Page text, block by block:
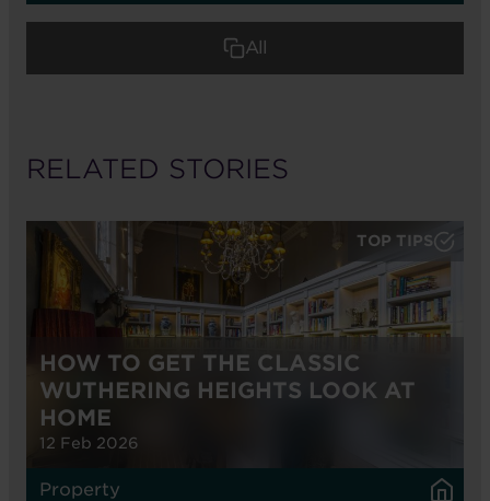
All
RELATED STORIES
HOW TO GET THE CLASSIC
WUTHERING HEIGHTS LOOK AT
HOME
12 Feb 2026
TOP TIPS
Property